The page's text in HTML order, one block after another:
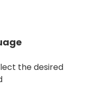
the desired